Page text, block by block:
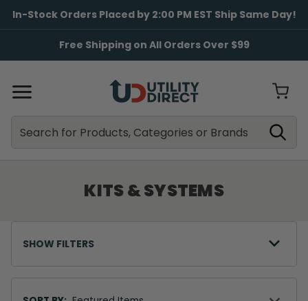
In-Stock Orders Placed by 2:00 PM EST Ship Same Day!
Free Shipping on All Orders Over $99
KITS & SYSTEMS
SHOW FILTERS